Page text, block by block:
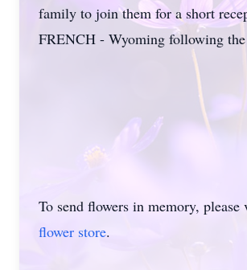
family to join them for a short
FRENCH - Wyoming following
To send flowers in memory,
flower store.